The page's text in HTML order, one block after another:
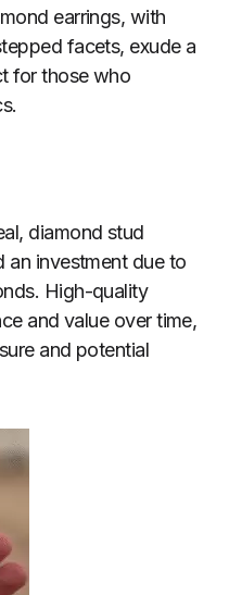
earrings, with
facets, exude a
for those who
diamond stud
an investment due to
High-quality
and value over time,
and potential